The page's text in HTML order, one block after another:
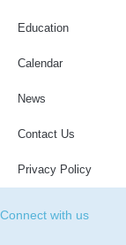
Education
Calendar
News
Contact Us
Privacy Policy
Connect with us